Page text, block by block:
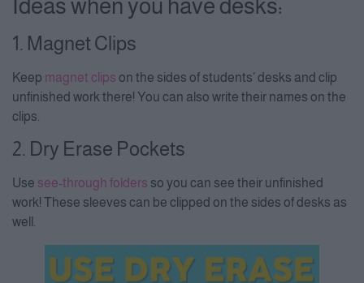
Ideas when you have desks:
1. Magnet Clips
Keep magnet clips on the sides of students’ desks and clip
unfinished work there! You can also write their names on the
clips.
2. Dry Erase Pockets
Use see-through folders so you can see their unfinished
work! These sleeves can be clipped on the sides of desks as
well.